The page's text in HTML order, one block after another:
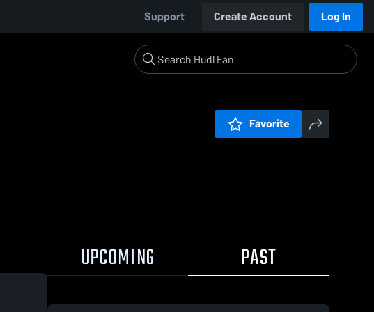
Support Create Account Log In
Favorite
UPCOMING PAST